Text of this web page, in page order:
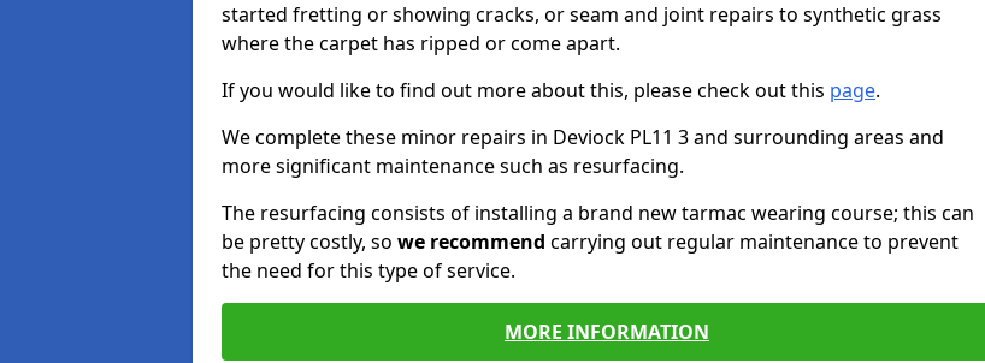
started fretting or showing cracks, or seam and joint repairs to synthetic grass
where the carpet has ripped or come apart.
If you would like to find out more about this, please check out this page.
We complete these minor repairs in Deviock PL11 3 and surrounding areas and
more significant maintenance such as resurfacing.
The resurfacing consists of installing a brand new tarmac wearing course; this can
be pretty costly, so we recommend carrying out regular maintenance to prevent
the need for this type of service.
MORE INFORMATION